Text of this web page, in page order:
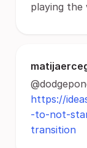
playing the
https://
-to-not-
transition